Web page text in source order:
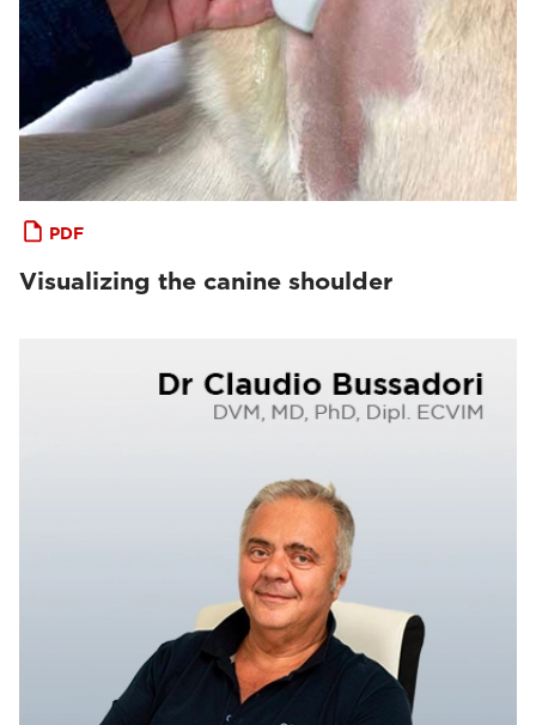
PDF
Visualizing the canine shoulder